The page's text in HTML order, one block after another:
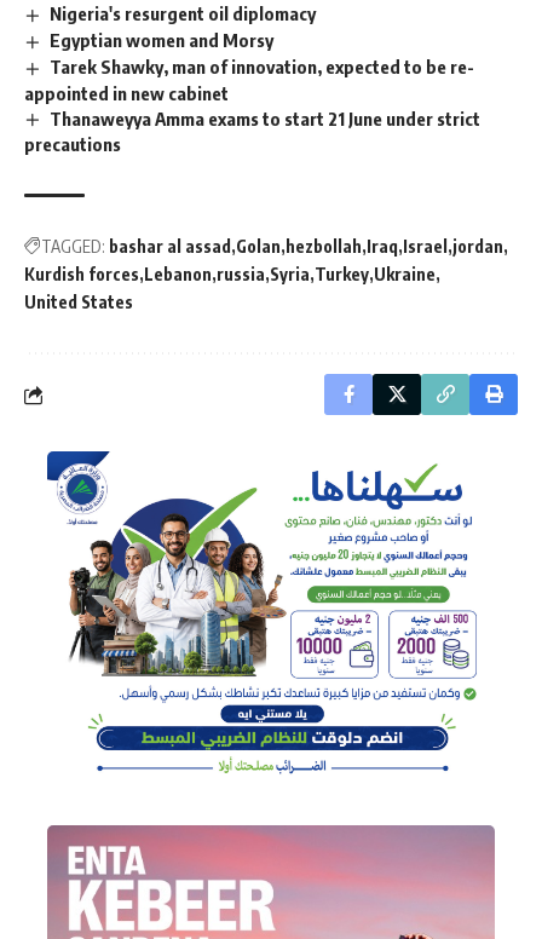
Nigeria's resurgent oil diplomacy
Egyptian women and Morsy
Tarek Shawky, man of innovation, expected to be re-
appointed in new cabinet
Thanaweyya Amma exams to start 21 June under strict
precautions
TAGGED: bashar al assad Golan hezbollah Iraq Israel jordan
Kurdish forces Lebanon russia Syria Turkey Ukraine
United States